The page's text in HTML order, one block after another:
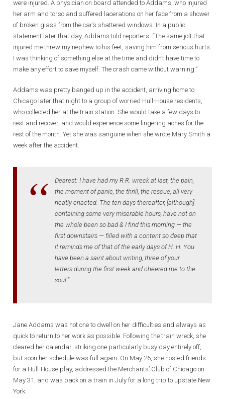
were injured. A physician on board attended to Addams, who injured
her arm and torso and suffered lacerations on her face from a shower
of broken glass from the car’s shattered windows. In a public
statement later that day, Addams told reporters: “The same jolt that
injured me threw my nephew to his feet, saving him from serious hurts.
I was thinking of something else at the time and didn’t have time to
make any effort to save myself. The crash came without warning.”
Addams was pretty banged up in the accident, arriving home to
Chicago later that night to a group of worried Hull-House residents,
who collected her at the train station. She would take a few days to
rest and recover, and would experience some lingering aches for the
rest of the month. Yet she was sanguine when she wrote Mary Smith a
week after the accident.
Dearest: I have had my R.R. wreck at last, the pain,
the moment of panic, the thrill, the rescue, all very
neatly enacted. The ten days thereafter, [although]
containing some very miserable hours, have not on
the whole been so bad & I find this morning — the
first downstairs — filled with a content so deep that
it reminds me of that of the early days of H. H. You
have been a saint about writing, three of your
letters during the first week and cheered me to the
soul.”
Jane Addams was not one to dwell on her difficulties and always as
quick to return to her work as possible. Following the train wreck, she
cleared her calendar, striking one particularly busy day entirely off,
but soon her schedule was full again. On May 26, she hosted friends
for a Hull-House play, addressed the Merchants’ Club of Chicago on
May 31, and was back on a train in July for a long trip to upstate New
York.